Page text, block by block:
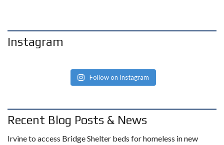
Instagram
Follow on Instagram
Recent Blog Posts & News
Irvine to access Bridge Shelter beds for homeless in new